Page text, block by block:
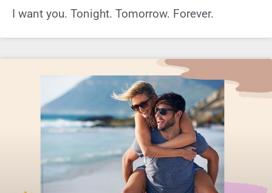
I want you. Tonight. Tomorrow. Forever.